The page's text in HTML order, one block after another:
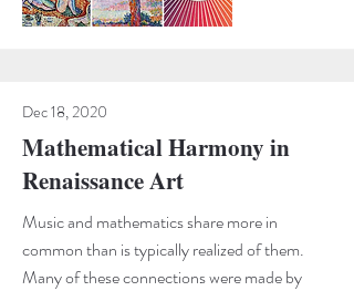
Dec 18, 2020
Mathematical Harmony in
Renaissance Art
Music and mathematics share more in
common than is typically realized of them.
Many of these connections were made by